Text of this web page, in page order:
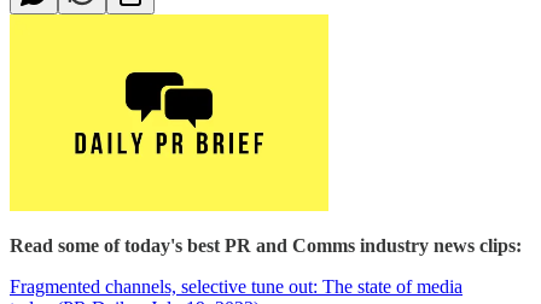
Read some of today's best PR and Comms industry news clips:
Fragmented channels, selective tune out: The state of media